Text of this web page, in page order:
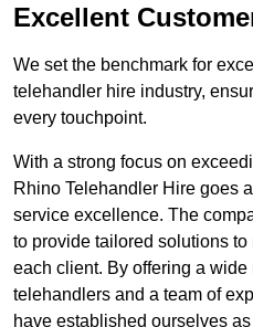
Excellent
We set the benchmark for
telehandler hire industry,
every touchpoint.
With a strong focus on
Rhino Telehandler Hire goes
service excellence. The
to provide tailored solutions
each client. By offering a
telehandlers and a team of
have established ourselves